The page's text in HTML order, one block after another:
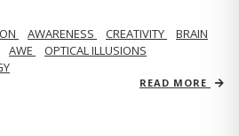
AWARENESS CREATIVITY
BRAIN
AWE
OPTICAL ILLUSIONS
READ MORE